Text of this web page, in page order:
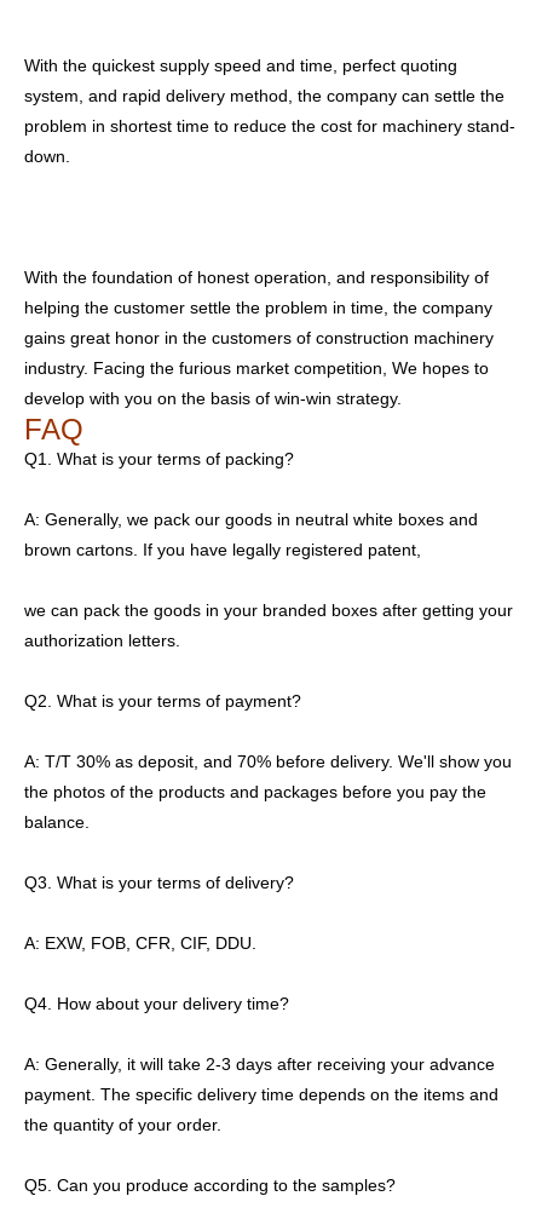
With the quickest supply speed and time, perfect quoting
system, and rapid delivery method, the company can settle the
problem in shortest time to reduce the cost for machinery stand-
down.
With the foundation of honest operation, and responsibility of
helping the customer settle the problem in time, the company
gains great honor in the customers of construction machinery
industry. Facing the furious market competition, We hopes to
develop with you on the basis of win-win strategy.
FAQ
Q1. What is your terms of packing?
A: Generally, we pack our goods in neutral white boxes and
brown cartons. If you have legally registered patent,
we can pack the goods in your branded boxes after getting your
authorization letters.
Q2. What is your terms of payment?
A: T/T 30% as deposit, and 70% before delivery. We'll show you
the photos of the products and packages before you pay the
balance.
Q3. What is your terms of delivery?
A: EXW, FOB, CFR, CIF, DDU.
Q4. How about your delivery time?
A: Generally, it will take 2-3 days after receiving your advance
payment. The specific delivery time depends on the items and
the quantity of your order.
Q5. Can you produce according to the samples?